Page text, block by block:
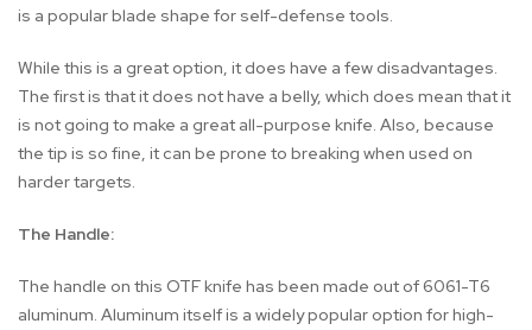
is a popular blade shape for self-defense tools.
While this is a great option, it does have a few disadvantages.
The first is that it does not have a belly, which does mean that it
is not going to make a great all-purpose knife. Also, because
the tip is so fine, it can be prone to breaking when used on
harder targets.
The Handle:
The handle on this OTF knife has been made out of 6061-T6
aluminum. Aluminum itself is a widely popular option for high-